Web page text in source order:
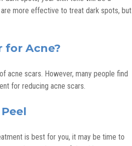
more effective to treat dark spots, but
for Acne?
acne scars. However, many people find
for reducing acne scars.
is best for you, it may be time to